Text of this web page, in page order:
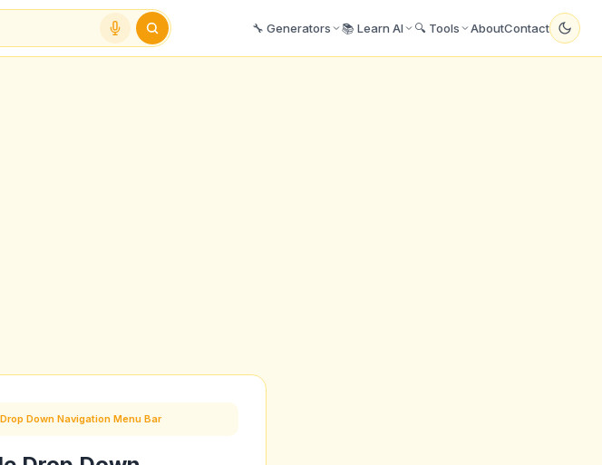
🔧 Generators 📚 Learn AI 🔍 Tools AboutContact
Down Navigation Menu Bar